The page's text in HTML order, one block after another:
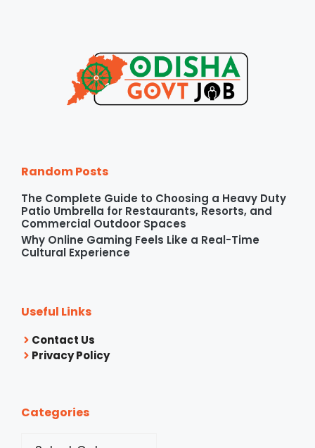
Random Posts
The Complete Guide to Choosing a Heavy Duty
Patio Umbrella for Restaurants, Resorts, and
Commercial Outdoor Spaces
Why Online Gaming Feels Like a Real-Time
Cultural Experience
Useful Links
Contact Us
Privacy Policy
Categories